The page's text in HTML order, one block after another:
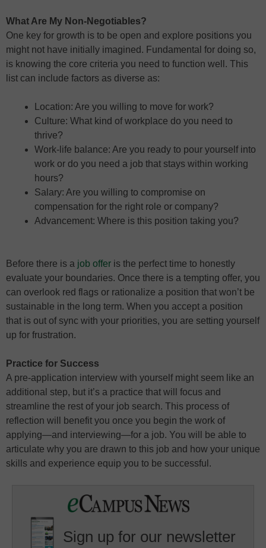
What Are My Non-Negotiables?
One key for growth is to be open and explore positions you
might not have initially imagined. Fundamental for doing so,
is knowing the core criteria you need to function well. This
list can include factors as diverse as:
Location: Are you willing to move for work?
Culture: What kind of workplace do you need to
thrive?
Work-life balance: Are you ready to pour yourself into
work or do you need a job that stays within working
hours?
Salary: Are you willing to compromise on
compensation for the right role or company?
Advancement: Where is this position taking you?
Before there is a job offer is the perfect time to honestly
evaluate your boundaries. Once there is a tempting offer, you
can overlook red flags or rationalize a position that won’t be
sustainable in the long term. When you accept a position
that is out of sync with your priorities, you are setting yourself
up for frustration.
Practice for Success
A pre-application interview with yourself might seem like an
additional step, but it’s a practice that will focus and
streamline the rest of your job search. This process of
reflection will benefit you once you begin the work of
applying—and interviewing—for a job. You will be able to
articulate why you are drawn to this job and how your unique
skills and experience equip you to be successful.
Sign up for our newsletter